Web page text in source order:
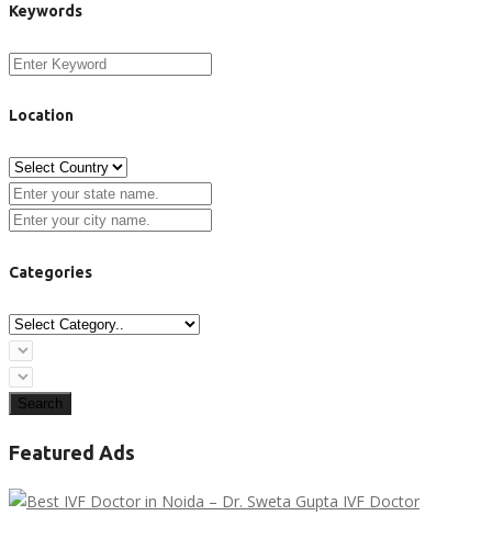
Keywords
Location
Categories
Search
Featured Ads